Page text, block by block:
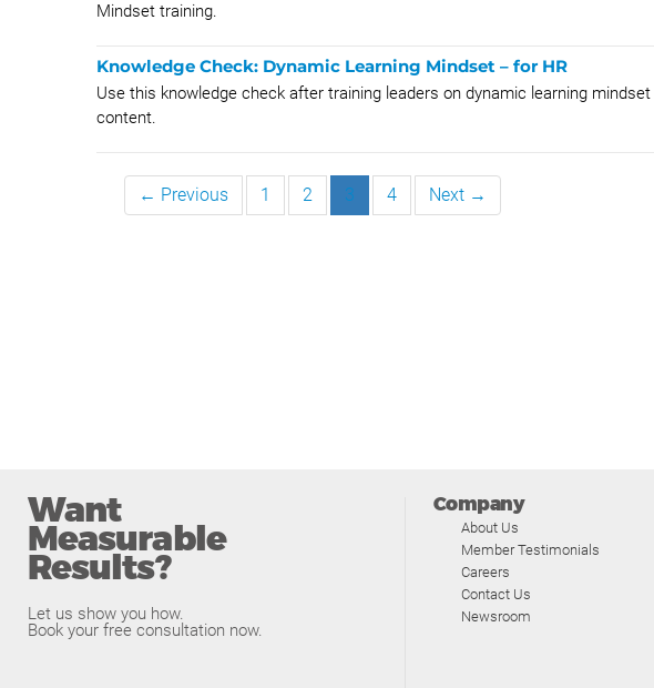
Mindset training.
Knowledge Check: Dynamic Learning Mindset – for HR
Use this knowledge check after training leaders on dynamic learning
content.
← Previous 1 2 3 4 Next →
Want
Measurable
Results?
Let us show you how.
Book your free consultation now.
Company
About Us
Member Testimonials
Careers
Contact Us
Newsroom